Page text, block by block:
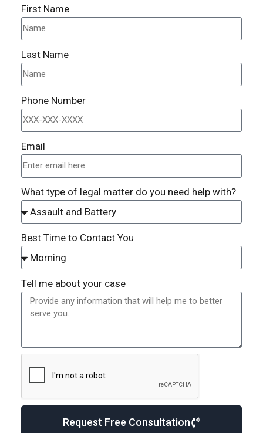
First Name
Last Name
Phone Number
Email
What type of legal matter do you need help with?
Best Time to Contact You
Tell me about your case
Request Free Consultation